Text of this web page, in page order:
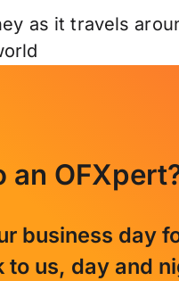
as it travels
an
business day
to us, day and